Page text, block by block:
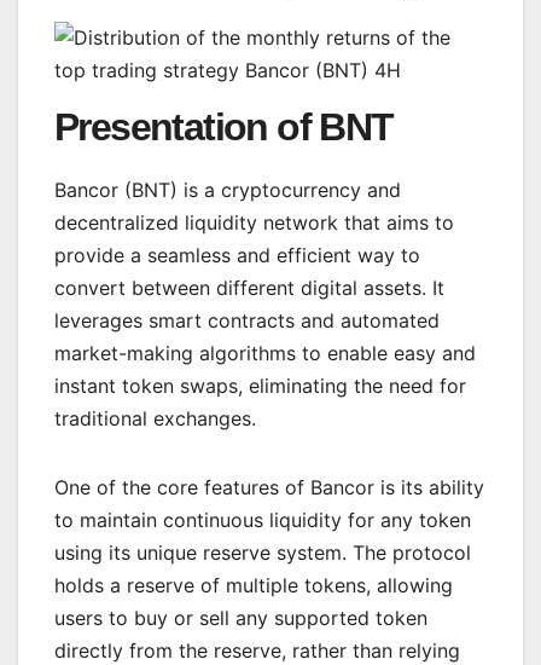
Presentation of BNT
Bancor (BNT) is a cryptocurrency and
decentralized liquidity network that aims to
provide a seamless and efficient way to
convert between different digital assets. It
leverages smart contracts and automated
market-making algorithms to enable easy and
instant token swaps, eliminating the need for
traditional exchanges.
One of the core features of Bancor is its ability
to maintain continuous liquidity for any token
using its unique reserve system. The protocol
holds a reserve of multiple tokens, allowing
users to buy or sell any supported token
directly from the reserve, rather than relying